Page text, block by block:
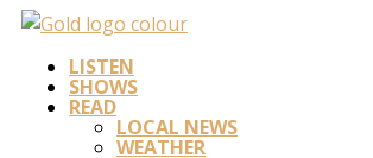
LISTEN
SHOWS
READ
LOCAL NEWS
WEATHER